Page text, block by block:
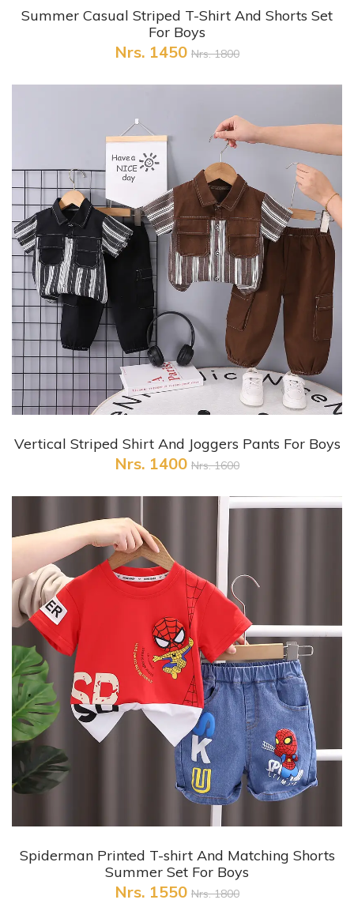
+ Quick View
Summer Casual Striped T-Shirt And Shorts Set
For Boys
Nrs. 1450 Nrs. 1800
+ Quick View
Vertical Striped Shirt And Joggers Pants For Boys
Nrs. 1400 Nrs. 1600
+ Quick View
Spiderman Printed T-shirt And Matching Shorts
Summer Set For Boys
Nrs. 1550 Nrs. 1800